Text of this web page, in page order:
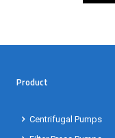
Product
Centrifugal Pumps